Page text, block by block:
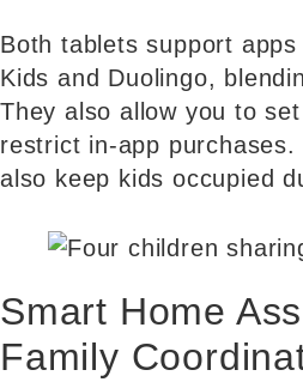
Both tablets support
Kids and Duolingo,
They also allow you to
restrict in-app
also keep kids occupied
Smart Home
Family